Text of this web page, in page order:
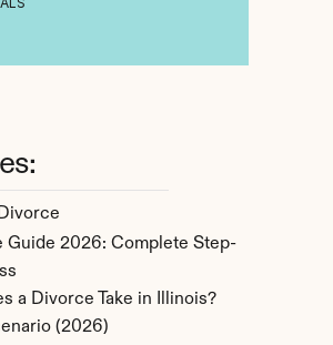
Guide 2026: Complete Step-
a Divorce Take in Illinois?
(2026)